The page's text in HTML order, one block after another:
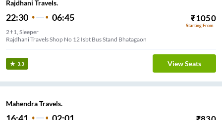
Rajdhani Travels.
22:30 06:45 ₹1050
Starting From
2+1, Sleeper
Rajdhani Travels Shop No 12 Isbt Bus Stand Bhatagaon
3.3 View Seats
Mahendra Travels.